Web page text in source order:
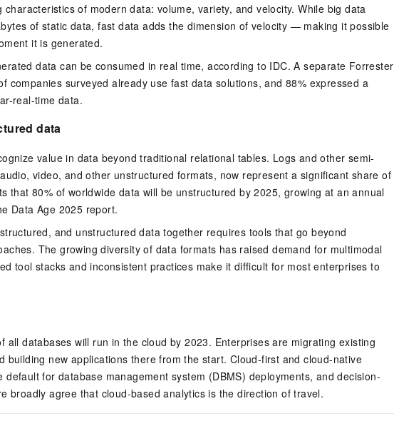
of modern data: volume, variety, and velocity. While big data
of static data, fast data adds the dimension of velocity — making it possible
it is generated.
data can be consumed in real time, according to IDC. A separate Forrester
companies surveyed already use fast data solutions, and 88% expressed a
real-time data.
data
value in data beyond traditional relational tables. Logs and other semi-
video, and other unstructured formats, now represent a significant share of
that 80% of worldwide data will be unstructured by 2025, growing at an annual
Data Age 2025 report.
and unstructured data together requires tools that go beyond
The growing diversity of data formats has raised demand for multimodal
tool stacks and inconsistent practices make it difficult for most enterprises to
all databases will run in the cloud by 2023. Enterprises are migrating existing
building new applications there from the start. Cloud-first and cloud-native
default for database management system (DBMS) deployments, and decision-
broadly agree that cloud-based analytics is the direction of travel.